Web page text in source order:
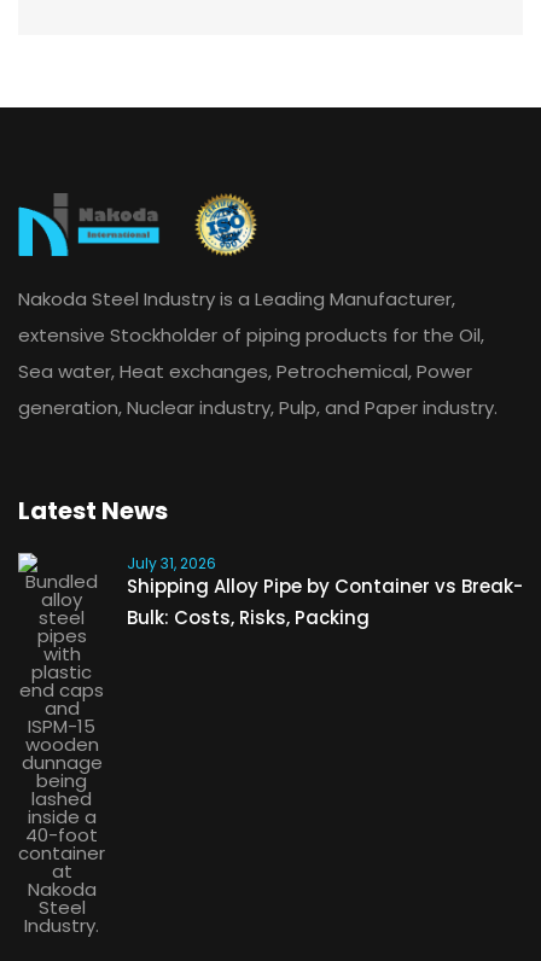
Nakoda Steel Industry is a Leading Manufacturer,
extensive Stockholder of piping products for the Oil,
Sea water, Heat exchanges, Petrochemical, Power
generation, Nuclear industry, Pulp, and Paper industry.
Latest News
July 31, 2026
Shipping Alloy Pipe by Container vs Break-
Bulk: Costs, Risks, Packing